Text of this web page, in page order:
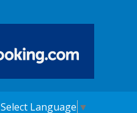
Select Language ▼